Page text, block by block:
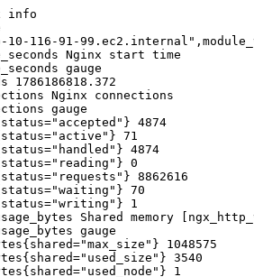
info
10-116-91-
Nginx start time
gauge
1786186818.372
Nginx connections
gauge
4874
71
4874
0
8862616
70
1
Shared memory
gauge
1048575
3540
1